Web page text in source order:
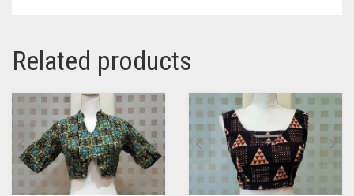
Related products